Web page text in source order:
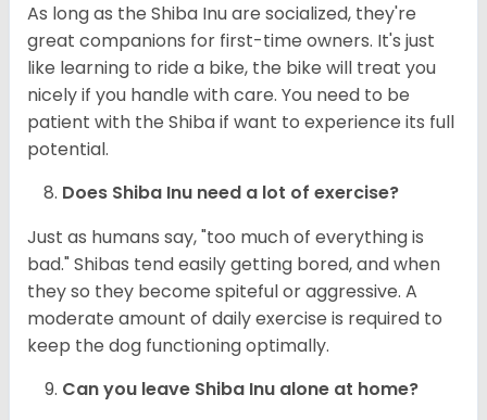
As long as the Shiba Inu are socialized, they're
great companions for first-time owners. It's just
like learning to ride a bike, the bike will treat you
nicely if you handle with care. You need to be
patient with the Shiba if want to experience its full
potential.
Does Shiba Inu need a lot of exercise?
Just as humans say, "too much of everything is
bad." Shibas tend easily getting bored, and when
they so they become spiteful or aggressive. A
moderate amount of daily exercise is required to
keep the dog functioning optimally.
Can you leave Shiba Inu alone at home?